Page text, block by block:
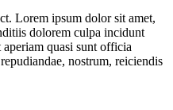
Lorem ipsum dolor sit amet,
dolorem culpa incidunt
quasi sunt officia
nostrum, reiciendis